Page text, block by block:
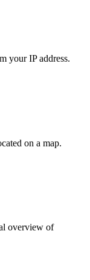
your IP address.
on a map.
overview of